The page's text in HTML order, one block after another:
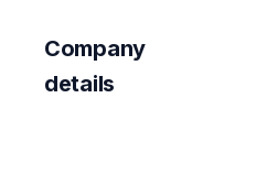
Company
details